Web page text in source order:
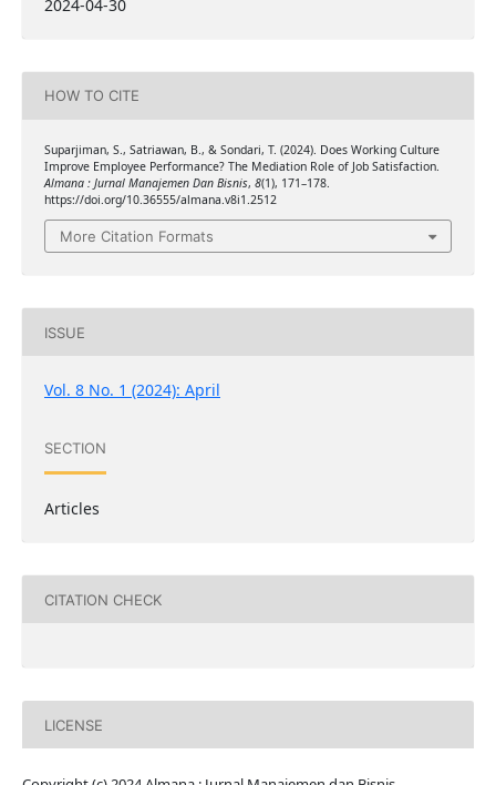
2024-04-30
HOW TO CITE
Suparjiman, S., Satriawan, B., & Sondari, T. (2024). Does Working Culture
Improve Employee Performance? The Mediation Role of Job Satisfaction.
Almana : Jurnal Manajemen Dan Bisnis, 8(1), 171–178.
https://doi.org/10.36555/almana.v8i1.2512
More Citation Formats
ISSUE
Vol. 8 No. 1 (2024): April
SECTION
Articles
CITATION CHECK
LICENSE